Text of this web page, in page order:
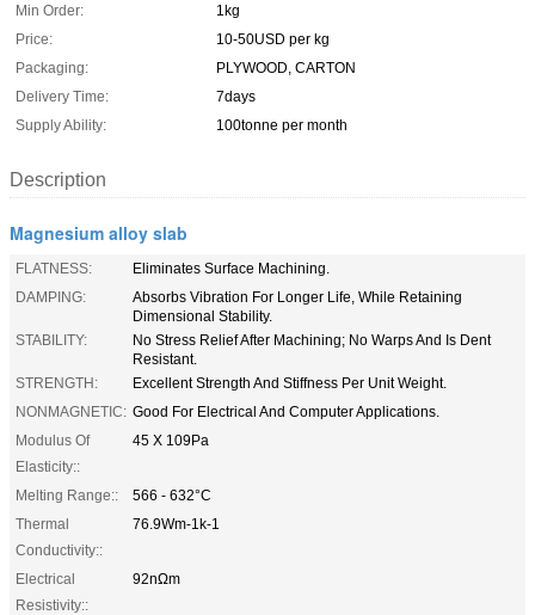
Min Order:
1kg
Price:
10-50USD per kg
Packaging:
PLYWOOD, CARTON
Delivery Time:
7days
Supply Ability:
100tonne per month
Description
Magnesium alloy slab
FLATNESS:
Eliminates Surface Machining.
DAMPING:
Absorbs Vibration For Longer Life, While Retaining
Dimensional Stability.
STABILITY:
No Stress Relief After Machining; No Warps And Is Dent
Resistant.
STRENGTH:
Excellent Strength And Stiffness Per Unit Weight.
NONMAGNETIC: Good For Electrical And Computer Applications.
Modulus Of
Elasticity::
45 X 109Pa
Melting Range::
566 - 632°C
Thermal
Conductivity::
76.9Wm-1k-1
Electrical
Resistivity::
92nΩm